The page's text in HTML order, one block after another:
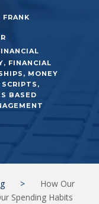
FRANK
, FINANCIAL
, MONEY
,
BASED
>
How Our
Spending Habits